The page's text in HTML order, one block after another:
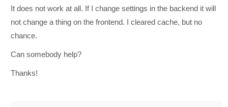
It does not work at all. If I change settings in the backend it will
not change a thing on the frontend. I cleared cache, but no
chance.
Can somebody help?
Thanks!